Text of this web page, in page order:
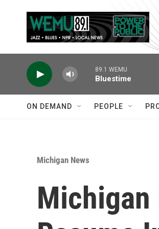
89.1 WEMU
Bluestime
ON DEMAND PEOPLE
Michigan News
Michigan